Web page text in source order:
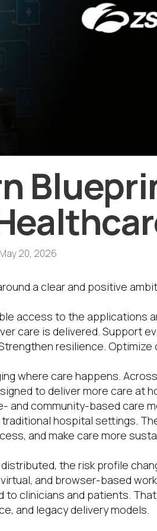
May 20, 2026
a clear and positive
access to the applications
care is delivered. Support
resilience. Optimize
where care happens.
to deliver more care at
and community-based care
hospital settings.
and make care more
the risk profile
virtual, and browser-based
to clinicians and patients.
and legacy delivery models.